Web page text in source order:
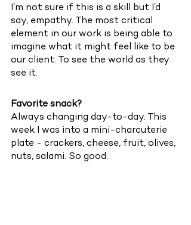
I’m not sure if this is a skill but I’d
say, empathy. The most critical
element in our work is being able to
imagine what it might feel like to be
our client. To see the world as they
see it.
Favorite snack?
Always changing day-to-day. This
week I was into a mini-charcuterie
plate - crackers, cheese, fruit, olives,
nuts, salami. So good.